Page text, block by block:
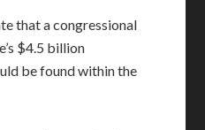
that a congressional
$4.5 billion
be found within the